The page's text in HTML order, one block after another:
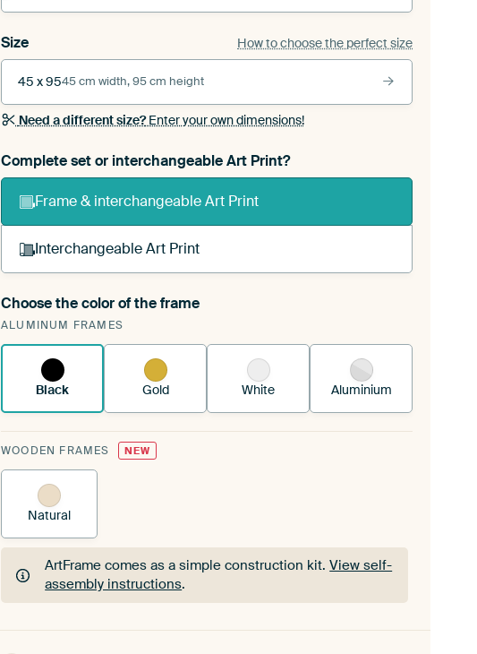
Size How to choose the perfect size
45 x 9545 cm width, 95 cm height
Need a different size?Enter your own dimensions!
Complete set or interchangeable Art Print?
Frame & interchangeable Art Print
Interchangeable Art Print
A changeable Art Print is stretched into your existing
ArtFrame™See how it works.
Choose the color of the frame
ALUMINUM FRAMES
Black Gold White Aluminium
WOODEN FRAMES NEW
Natural
ArtFrame comes as a simple construction kit.View self-
assembly instructions.
ArtFrame comes as a simple construction kit.View self-